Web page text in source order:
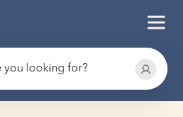
you looking for?